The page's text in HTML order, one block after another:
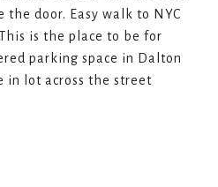
door. Easy walk to NYC
is the place to be for
parking space in Dalton
in lot across the street